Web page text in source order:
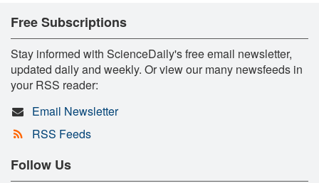
Free Subscriptions
Stay informed with ScienceDaily's free email newsletter,
updated daily and weekly. Or view our many newsfeeds in
your RSS reader:
Email Newsletter
RSS Feeds
Follow Us